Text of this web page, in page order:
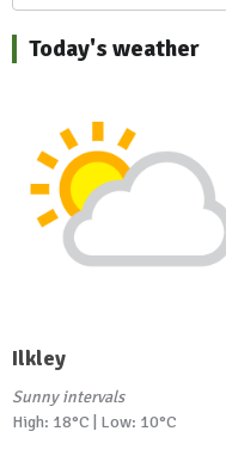
Today's weather
Ilkley
Sunny intervals
High: 18°C | Low: 10°C